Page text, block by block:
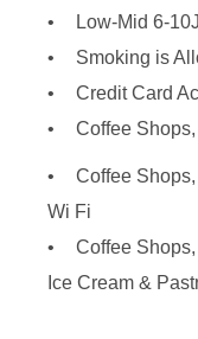
Low-Mid 6-
Smoking is
Credit Card
Coffee
Coffee
Wi Fi
Coffee
Ice Cream &